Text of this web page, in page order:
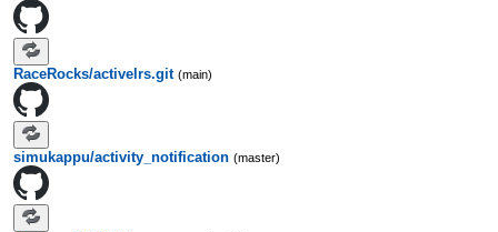
RaceRocks/activelrs.git (main)
simukappu/activity_notification (master)